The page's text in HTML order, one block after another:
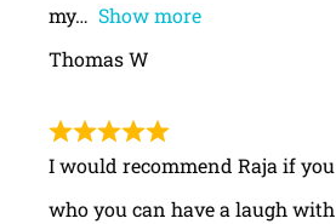
my
Show more
Thomas W
I would recommend Raja if
who you can have a laugh